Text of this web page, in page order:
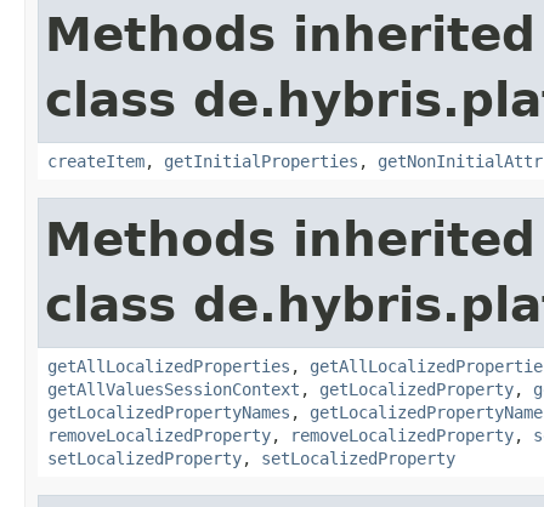
Methods
class
createItem, getInitialProperties ,
Methods
class
getAllLocalizedProperties ,
getAllValuesSessionContext , getLocalizedProperty,
getLocalizedPropertyNames ,
removeLocalizedProperty, removeLocalizedProperty,
setLocalizedProperty, setLocalizedProperty